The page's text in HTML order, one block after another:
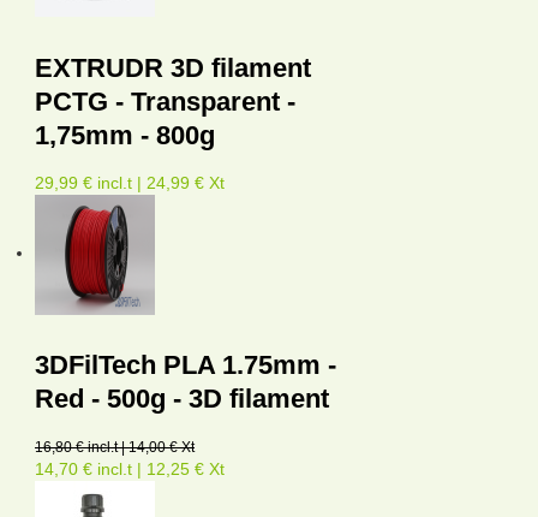
EXTRUDR 3D filament
PCTG - Transparent -
1,75mm - 800g
29,99 € incl.t | 24,99 € Xt
3DFilTech PLA 1.75mm -
Red - 500g - 3D filament
16,80 € incl.t | 14,00 € Xt
14,70 € incl.t | 12,25 € Xt